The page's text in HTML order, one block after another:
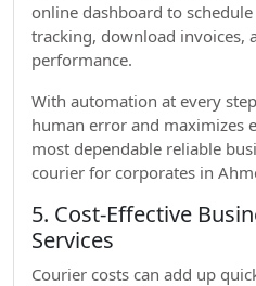
online dashboard to
tracking, download invoices,
performance.
With automation at every
human error and maximizes
most dependable reliable
courier for corporates in
5. Cost-Effective
Services
Courier costs can add up